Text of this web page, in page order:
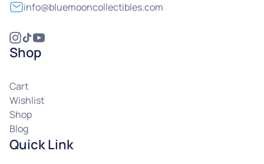
info@bluemooncollectibles.com
Shop
Cart
Wishlist
Shop
Blog
Quick Link